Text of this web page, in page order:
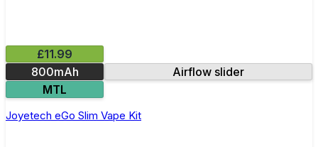
£11.99
800mAh
Airflow slider
MTL
Joyetech eGo Slim Vape Kit